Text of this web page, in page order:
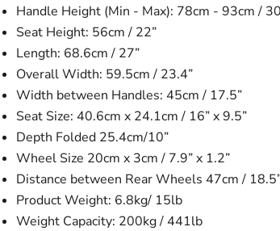
Handle Height (Min - Max): 78cm - 93cm /
Seat Height: 56cm / 22”
Length: 68.6cm / 27”
Overall Width: 59.5cm / 23.4”
Width between Handles: 45cm / 17.5”
Seat Size: 40.6cm x 24.1cm / 16” x 9.5”
Depth Folded 25.4cm/10”
Wheel Size 20cm x 3cm / 7.9” x 1.2”
Distance between Rear Wheels 47cm /
Product Weight: 6.8kg/ 15lb
Weight Capacity: 200kg / 441lb